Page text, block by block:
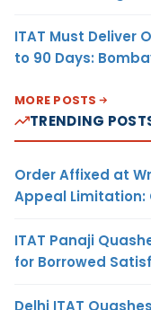
ITAT Must Deliver
to 90 Days:
MORE POSTS
TRENDING
Order Affixed at
Appeal Limitation:
ITAT Panaji
for Borrowed
Delhi ITAT